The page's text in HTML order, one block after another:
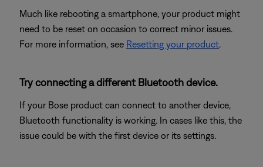
Much like rebooting a smartphone, your product might
need to be reset on occasion to correct minor issues.
For more information, see Resetting your product.
Try connecting a different Bluetooth device.
If your Bose product can connect to another device,
Bluetooth functionality is working. In cases like this, the
issue could be with the first device or its settings.